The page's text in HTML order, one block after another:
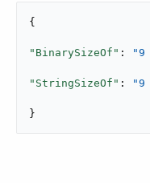
{
"BinarySizeOf" : "9
"StringSizeOf" : "9
}